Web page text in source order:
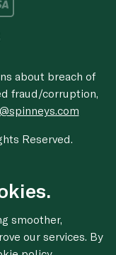
about breach of
fraud/corruption,
Reserved.
smoother,
our services. By